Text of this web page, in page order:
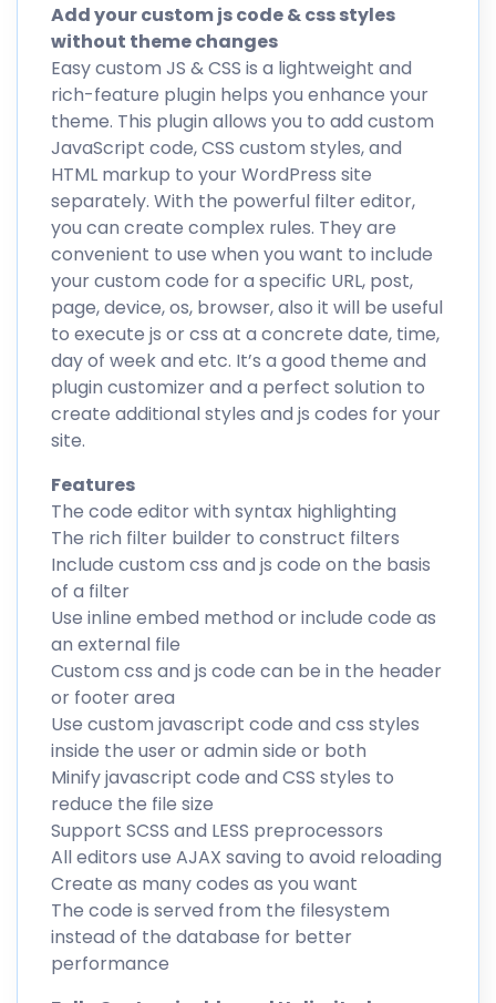
Add your custom js code & css styles
without theme changes
Easy custom JS & CSS is a lightweight and
rich-feature plugin helps you enhance your
theme. This plugin allows you to add custom
JavaScript code, CSS custom styles, and
HTML markup to your WordPress site
separately. With the powerful filter editor,
you can create complex rules. They are
convenient to use when you want to include
your custom code for a specific URL, post,
page, device, os, browser, also it will be useful
to execute js or css at a concrete date, time,
day of week and etc. It’s a good theme and
plugin customizer and a perfect solution to
create additional styles and js codes for your
site.
Features
The code editor with syntax highlighting
The rich filter builder to construct filters
Include custom css and js code on the basis
of a filter
Use inline embed method or include code as
an external file
Custom css and js code can be in the header
or footer area
Use custom javascript code and css styles
inside the user or admin side or both
Minify javascript code and CSS styles to
reduce the file size
Support SCSS and LESS preprocessors
All editors use AJAX saving to avoid reloading
Create as many codes as you want
The code is served from the filesystem
instead of the database for better
performance